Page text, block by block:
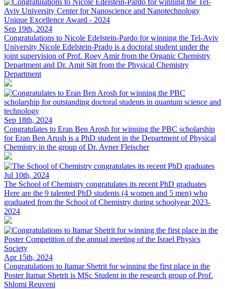
Sep 19th, 2024
Congratulations to Nicole Edelstein-Pardo for winning the Tel-Aviv
University Nicole Edelstein-Prado is a doctoral student under the
joint supervision of Prof. Roey Amir from the Organic Chemistry
Department and Dr. Amit Sitt from the Physical Chemistry
Department
Sep 18th, 2024
Congratulates to Eran Ben Arosh for winning the PBC scholarship
for Eran Ben Arush is a PhD student in the Department of Physical
Chemistry in the group of Dr. Avner Fleischer
Jul 10th, 2024
The School of Chemistry congratulates its recent PhD graduates
Here are the 9 talented PhD students (4 women and 5 men) who
graduated from the School of Chemistry during schoolyear 2023-
2024
Apr 15th, 2024
Congratulations to Itamar Shetrit for winning the first place in the
Poster Itamar Shetrit is MSc Student in the research group of Prof.
Shlomi Reuveni